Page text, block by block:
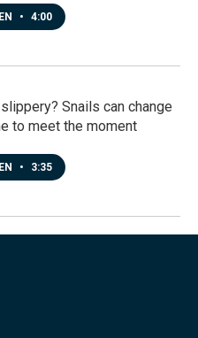
• 4:00
Snails can change
to meet the moment
• 3:35